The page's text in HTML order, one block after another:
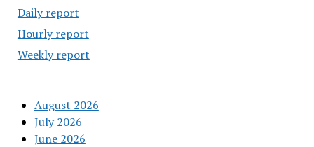
Daily report
Hourly report
Weekly report
August 2026
July 2026
June 2026